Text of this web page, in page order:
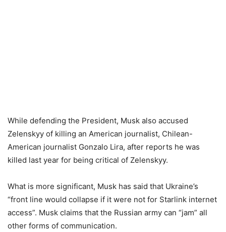
While defending the President, Musk also accused
Zelenskyy of killing an American journalist, Chilean-
American journalist Gonzalo Lira, after reports he was
killed last year for being critical of Zelenskyy.
What is more significant, Musk has said that Ukraine’s
“front line would collapse if it were not for Starlink internet
access”. Musk claims that the Russian army can “jam” all
other forms of communication.